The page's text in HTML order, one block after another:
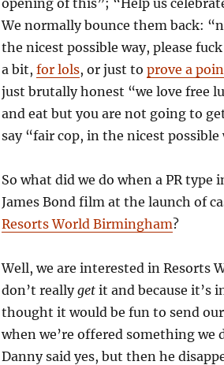
We normally bounce them back:
the nicest possible way, please
a bit, for lols, or just to prove a
just brutally honest “we love free
and eat but you are not going to
say “fair cop, in the nicest
So what did we do when a PR type
James Bond film at the launch of
Resorts World Birmingham?
Well, we are interested in Resorts
don’t reallygetit and because it’s
thought it would be fun to send our
when we’re offered something we
Danny said yes, but then he